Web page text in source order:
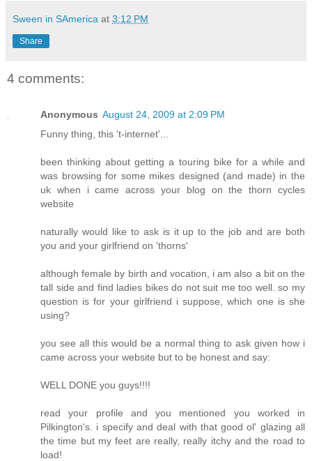
Sween in SAmerica at 3:12 PM
Share
4 comments:
Anonymous August 24, 2009 at 2:09 PM
Funny thing, this 't-internet'...
been thinking about getting a touring bike for a while and
was browsing for some mikes designed (and made) in the
uk when i came across your blog on the thorn cycles
website
naturally would like to ask is it up to the job and are both
you and your girlfriend on 'thorns'
although female by birth and vocation, i am also a bit on the
tall side and find ladies bikes do not suit me too well. so my
question is for your girlfriend i suppose, which one is she
using?
you see all this would be a normal thing to ask given how i
came across your website but to be honest and say:
WELL DONE you guys!!!!
read your profile and you mentioned you worked in
Pilkington's. i specify and deal with that good ol' glazing all
the time but my feet are really, really itchy and the road to
load!